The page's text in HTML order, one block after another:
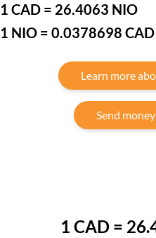
1 CAD = 26.4063 NIO
1 NIO = 0.0378698 CAD
Learn more
Send
1 CAD =